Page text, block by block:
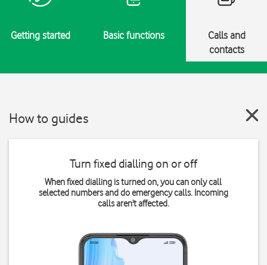
Getting started Basic functions
Calls and
contacts
How to guides
Turn fixed dialling on or off
When fixed dialling is turned on, you can only call
selected numbers and do emergency calls. Incoming
calls aren't affected.